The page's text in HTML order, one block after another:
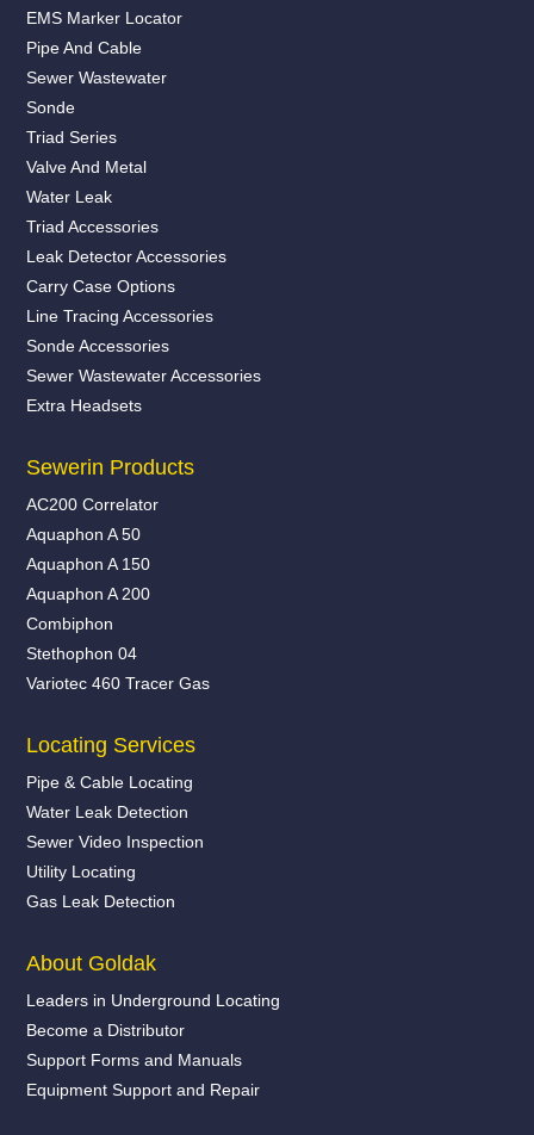
EMS Marker Locator
Pipe And Cable
Sewer Wastewater
Sonde
Triad Series
Valve And Metal
Water Leak
Triad Accessories
Leak Detector Accessories
Carry Case Options
Line Tracing Accessories
Sonde Accessories
Sewer Wastewater Accessories
Extra Headsets
Sewerin Products
AC200 Correlator
Aquaphon A 50
Aquaphon A 150
Aquaphon A 200
Combiphon
Stethophon 04
Variotec 460 Tracer Gas
Locating Services
Pipe & Cable Locating
Water Leak Detection
Sewer Video Inspection
Utility Locating
Gas Leak Detection
About Goldak
Leaders in Underground Locating
Become a Distributor
Support Forms and Manuals
Equipment Support and Repair